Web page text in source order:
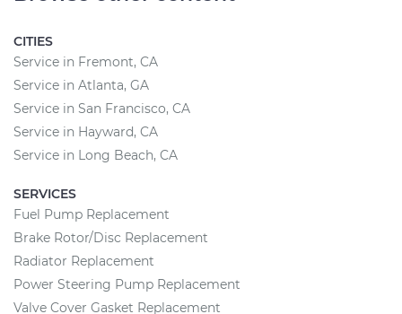
CITIES
Service in Fremont, CA
Service in Atlanta, GA
Service in San Francisco, CA
Service in Hayward, CA
Service in Long Beach, CA
SERVICES
Fuel Pump Replacement
Brake Rotor/Disc Replacement
Radiator Replacement
Power Steering Pump Replacement
Valve Cover Gasket Replacement